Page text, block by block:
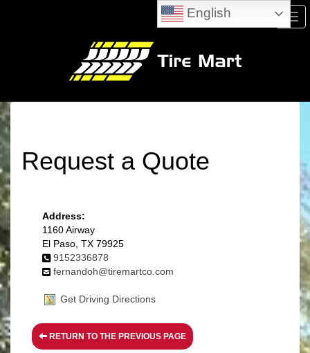
Request a Quote
Address:
1160 Airway
El Paso, TX 79925
9152336878
fernandoh@tiremartco.com
Get Driving Directions
RETURN TO THE PREVIOUS PAGE
English